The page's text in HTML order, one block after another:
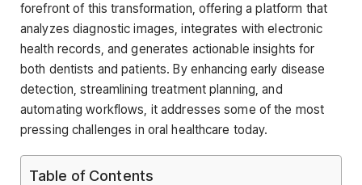
forefront of this transformation, offering a platform that
analyzes diagnostic images, integrates with electronic
health records, and generates actionable insights for
both dentists and patients. By enhancing early disease
detection, streamlining treatment planning, and
automating workflows, it addresses some of the most
pressing challenges in oral healthcare today.
Table of Contents